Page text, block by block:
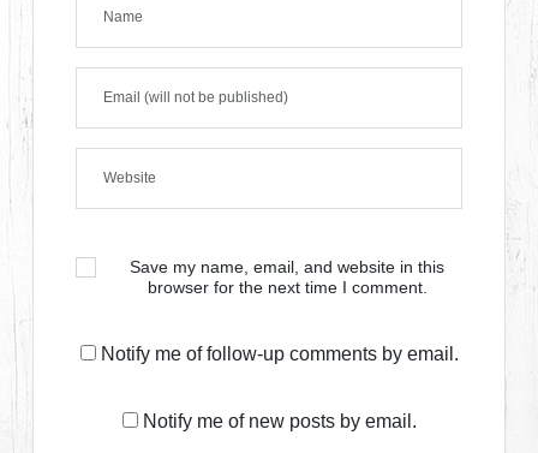
Save my name, email, and website in this
browser for the next time I comment.
Notify me of follow-up comments by email.
Notify me of new posts by email.